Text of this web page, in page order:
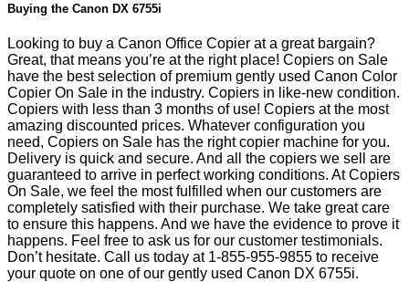
Buying the Canon DX 6755i
Looking to buy a Canon Office Copier at a great bargain?
Great, that means you’re at the right place! Copiers on Sale
have the best selection of premium gently used Canon Color
Copier On Sale in the industry. Copiers in like-new condition.
Copiers with less than 3 months of use! Copiers at the most
amazing discounted prices. Whatever configuration you
need, Copiers on Sale has the right copier machine for you.
Delivery is quick and secure. And all the copiers we sell are
guaranteed to arrive in perfect working conditions. At Copiers
On Sale, we feel the most fulfilled when our customers are
completely satisfied with their purchase. We take great care
to ensure this happens. And we have the evidence to prove it
happens. Feel free to ask us for our customer testimonials.
Don’t hesitate. Call us today at 1-855-955-9855 to receive
your quote on one of our gently used Canon DX 6755i.